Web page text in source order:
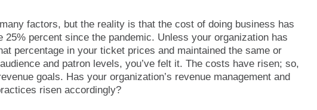
factors, but the reality is that the cost of doing business has
25% percent since the pandemic. Unless your organization has
percentage in your ticket prices and maintained the same or
and patron levels, you’ve felt it. The costs have risen; so,
goals. Has your organization’s revenue management and
risen accordingly?